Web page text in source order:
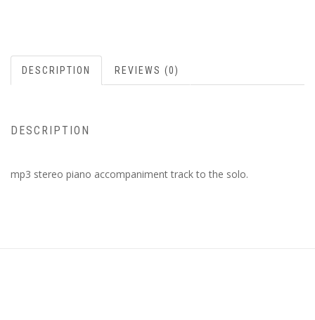
DESCRIPTION REVIEWS (0)
DESCRIPTION
mp3 stereo piano accompaniment track to the solo.